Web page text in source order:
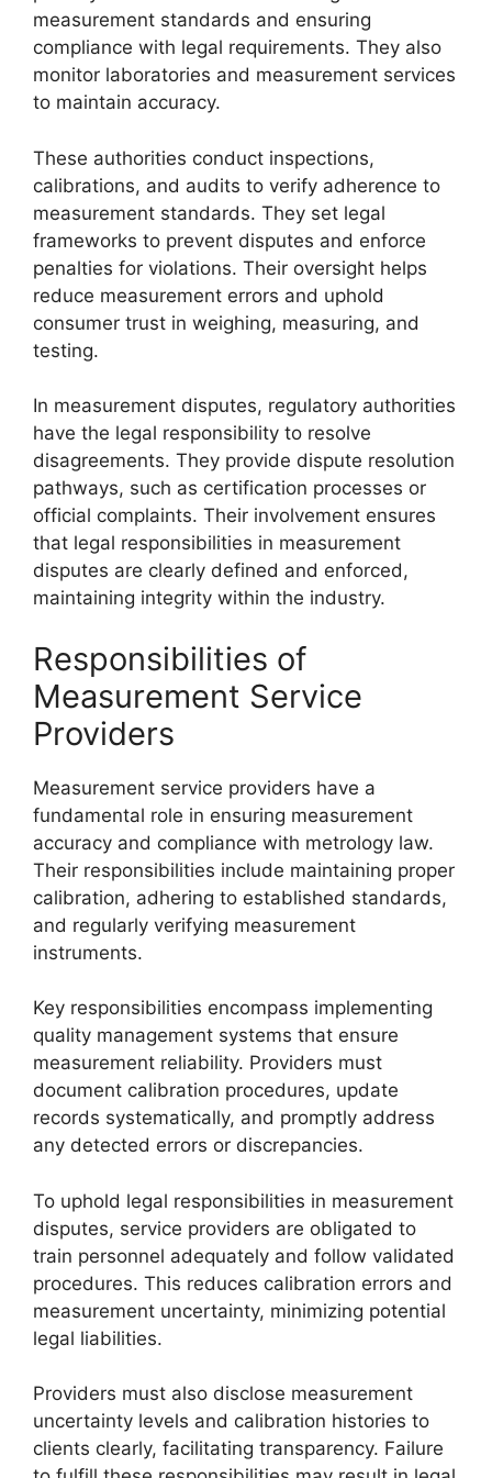
measurement standards and ensuring
compliance with legal requirements. They also
monitor laboratories and measurement services
to maintain accuracy.
These authorities conduct inspections,
calibrations, and audits to verify adherence to
measurement standards. They set legal
frameworks to prevent disputes and enforce
penalties for violations. Their oversight helps
reduce measurement errors and uphold
consumer trust in weighing, measuring, and
testing.
In measurement disputes, regulatory authorities
have the legal responsibility to resolve
disagreements. They provide dispute resolution
pathways, such as certification processes or
official complaints. Their involvement ensures
that legal responsibilities in measurement
disputes are clearly defined and enforced,
maintaining integrity within the industry.
Responsibilities of
Measurement Service
Providers
Measurement service providers have a
fundamental role in ensuring measurement
accuracy and compliance with metrology law.
Their responsibilities include maintaining proper
calibration, adhering to established standards,
and regularly verifying measurement
instruments.
Key responsibilities encompass implementing
quality management systems that ensure
measurement reliability. Providers must
document calibration procedures, update
records systematically, and promptly address
any detected errors or discrepancies.
To uphold legal responsibilities in measurement
disputes, service providers are obligated to
train personnel adequately and follow validated
procedures. This reduces calibration errors and
measurement uncertainty, minimizing potential
legal liabilities.
Providers must also disclose measurement
uncertainty levels and calibration histories to
clients clearly, facilitating transparency. Failure